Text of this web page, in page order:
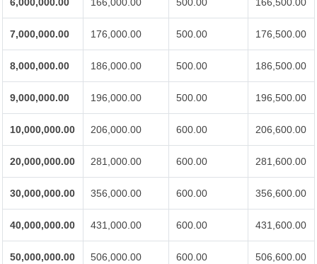
7,000,000.00 176,000.00 500.00 176,500.00
8,000,000.00 186,000.00 500.00 186,500.00
9,000,000.00 196,000.00 500.00 196,500.00
10,000,000.00 206,000.00 600.00 206,600.00
20,000,000.00 281,000.00 600.00 281,600.00
30,000,000.00 356,000.00 600.00 356,600.00
40,000,000.00 431,000.00 600.00 431,600.00
50,000,000.00 506,000.00 600.00 506,600.00